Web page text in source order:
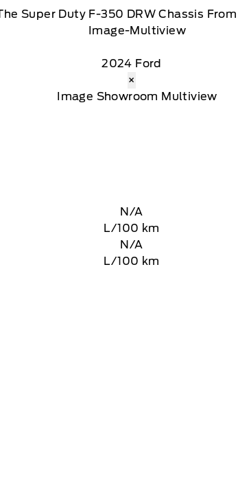
Super Duty F-350 DRW Chassis
2024 Ford
×
N/A
L/100 km
N/A
L/100 km